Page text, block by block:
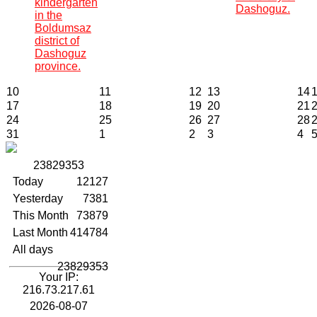
kindergarten
in the
Boldumsaz
district of
Dashoguz
province.
Dashoguz.
10 11 12 13 14
17
18 19 20 21
24
25 26 27 28
31
1 2 3 4 5
23829353
Today
Yesterday
This Month
Last Month
All days
12127
7381
73879
414784
23829353
Your IP:
216.73.217.61
2026-08-07